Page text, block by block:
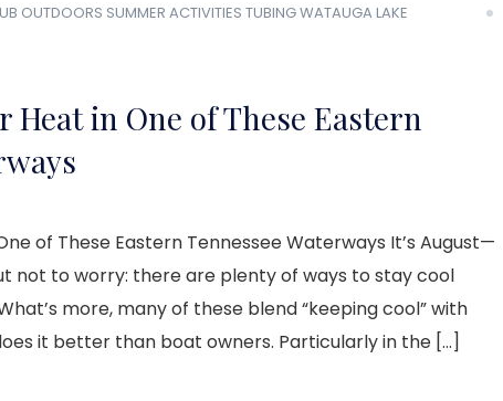
OUTDOORS SUMMER ACTIVITIES TUBINGWATAUGA LAKE
Heat in One of These Eastern
of These Eastern Tennessee Waterways It’s August—
not to worry: there are plenty of ways to stay cool
more, many of these blend “keeping cool” with
it better than boat owners. Particularly in the […]